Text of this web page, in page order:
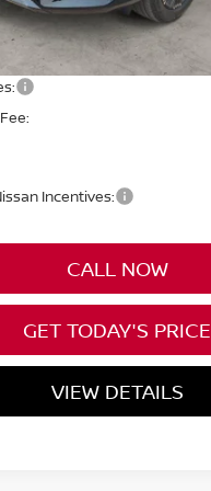
Incentives:
CALL NOW
GET TODAY'S PRICE
VIEW DETAILS